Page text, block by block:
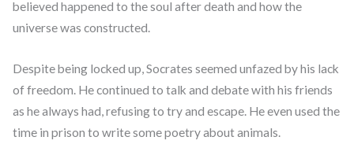
believed happened to the soul after death and how the
universe was constructed.
Despite being locked up, Socrates seemed unfazed by his lack
of freedom. He continued to talk and debate with his friends
as he always had, refusing to try and escape. He even used the
time in prison to write some poetry about animals.